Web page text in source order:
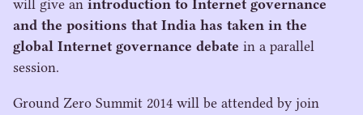
will give an introduction to Internet governance
and the positions that India has taken in the
global Internet governance debate in a parallel
session.
Ground Zero Summit 2014 will be attended by join